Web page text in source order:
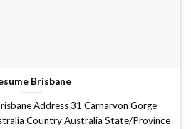
Brisbane
Address 31 Carnarvon Gorge
Country Australia State/Province